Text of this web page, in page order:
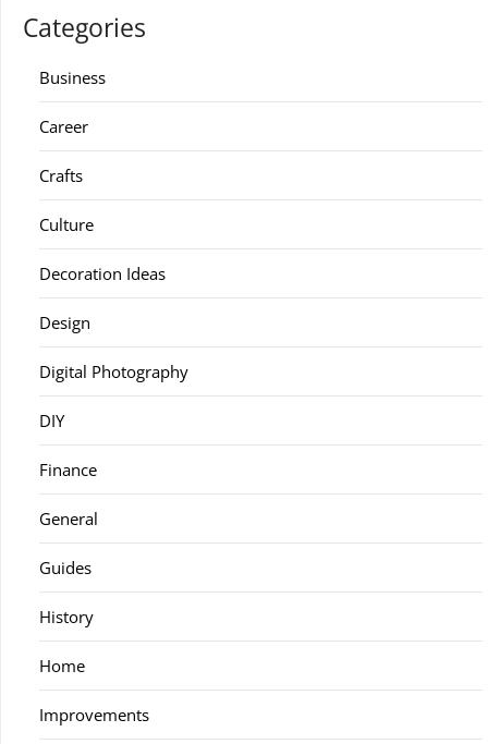
Categories
Business
Career
Crafts
Culture
Decoration Ideas
Design
Digital Photography
DIY
Finance
General
Guides
History
Home
Improvements